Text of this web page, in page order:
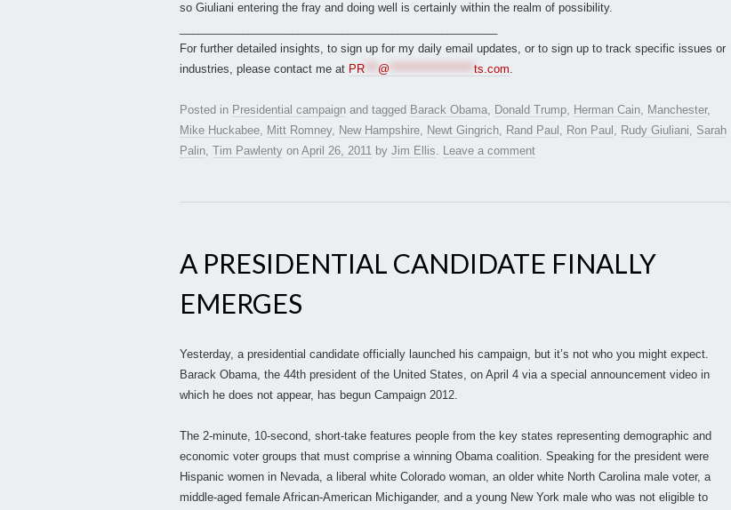
so Giuliani entering the fray and doing well is certainly within the realm of possibility.
For further detailed insights, to sign up for my daily email updates, or to sign up to track specific issues or
industries, please contact me at PR @ ts.com.
Posted in Presidential campaign and tagged Barack Obama, Donald Trump, Herman Cain, Manchester,
Mike Huckabee, Mitt Romney, New Hampshire, Newt Gingrich, Rand Paul , Ron Paul , Rudy Giuliani, Sarah
Palin, Tim Pawlenty on April 26, 2011 by Jim Ellis. Leave a comment
A PRESIDENTIAL CANDIDATE FINALLY
EMERGES
Yesterday, a presidential candidate officially launched his campaign, but it’s not who you might expect.
Barack Obama, the 44th president of the United States, on April 4 via a special announcement video in
which he does not appear, has begun Campaign 2012.
The 2-minute, 10-second, short-take features people from the key states representing demographic and
economic voter groups that must comprise a winning Obama coalition. Speaking for the president were
Hispanic women in Nevada, a liberal white Colorado woman, an older white North Carolina male voter, a
middle-aged female African-American Michigander, and a young New York male who was not eligible to